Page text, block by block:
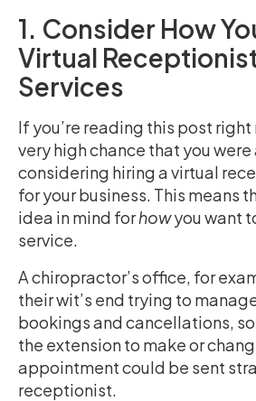
1. Consider How
Virtual
Services
If you’re reading this post right
very high chance that you
considering hiring a virtual
for your business. This means
idea in mind forhowyou want
service.
A chiropractor’s office, for
their wit’s end trying to
bookings and cancellations,
the extension to make or
appointment could be sent
receptionist.